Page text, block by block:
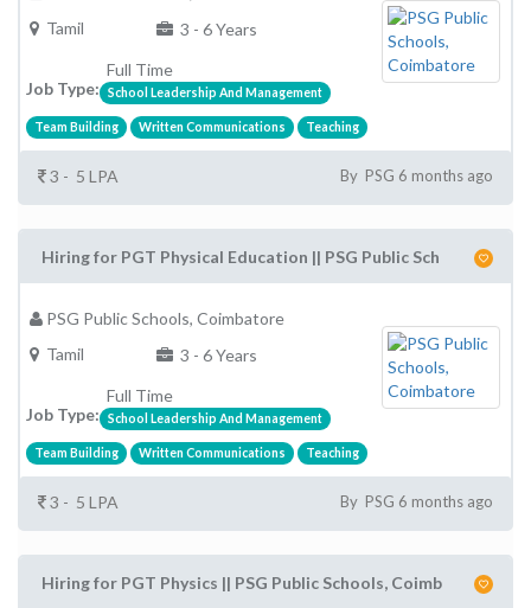
Tamil
3 - 6 Years
Job Type:
Full Time
School Leadership And Management
Team Building Written Communications Teaching
3 - 5 LPA By PSG 6 months ago
Hiring for PGT Physical Education || PSG Public Sch
PSG Public Schools, Coimbatore
Tamil
3 - 6 Years
Job Type:
Full Time
School Leadership And Management
Team Building Written Communications Teaching
3 - 5 LPA By PSG 6 months ago
Hiring for PGT Physics || PSG Public Schools, Coimb